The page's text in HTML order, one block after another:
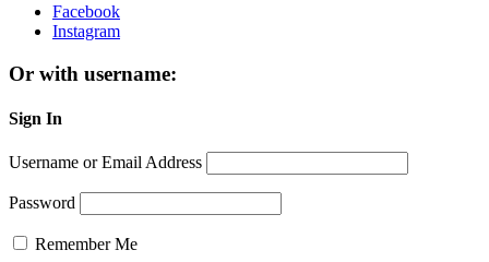
Facebook
Instagram
Or with username:
Sign In
Username or Email Address
Password
Remember Me